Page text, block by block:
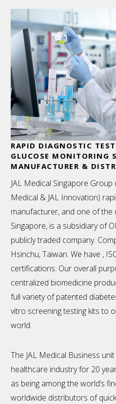
RAPID DIAGNOSTIC
GLUCOSE MONITORING
MANUFACTURER &
JAL Medical Singapore Group
Medical & JAL Innovation)
manufacturer, and one of the
Singapore, is a subsidiary of
publicly traded company.
Hsinchu, Taiwan. We have ,
certifications. Our overall
centralized biomedicine
full variety of patented
vitro screening testing kits to
world.
The JAL Medical Business
healthcare industry for 20
as being among the world’s
worldwide distributors of